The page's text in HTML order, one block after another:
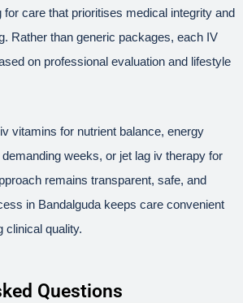
care that prioritises medical integrity and
Rather than generic packages, each IV
on professional evaluation and lifestyle
vitamins for nutrient balance, energy
weeks, or jet lag iv therapy for
remains transparent, safe, and
in Bandalguda keeps care convenient
clinical quality.
Questions